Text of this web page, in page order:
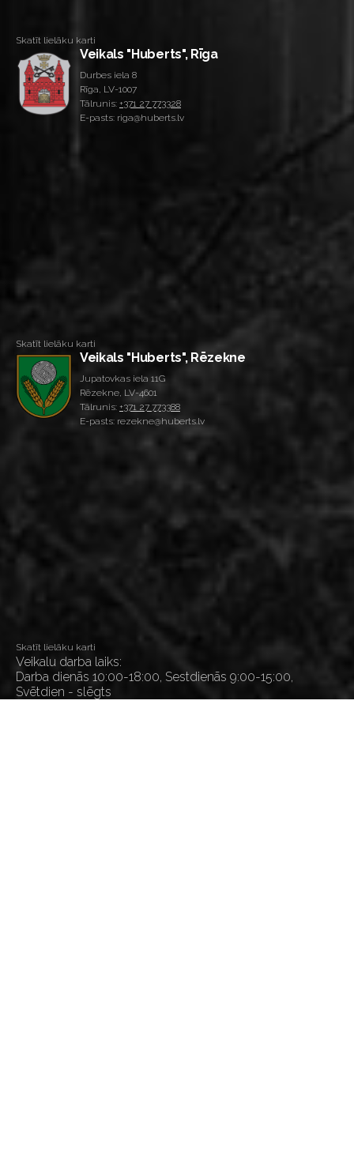
Skatīt lielāku karti
Veikals "Huberts", Rīga
Durbes iela 8
Rīga, LV-1007
Tālrunis: +371 27 773328
E-pasts: riga@huberts.lv
Skatīt lielāku karti
Veikals "Huberts", Rēzekne
Jupatovkas iela 11G
Rēzekne, LV-4601
Tālrunis: +371 27 773388
E-pasts: rezekne@huberts.lv
Skatīt lielāku karti
Veikalu darba laiks:
Darba dienās 10:00-18:00, Sestdienās 9:00-15:00,
Svētdien - slēgts